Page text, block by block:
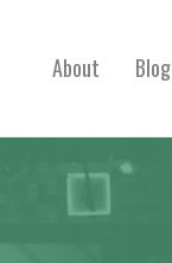
About Blog